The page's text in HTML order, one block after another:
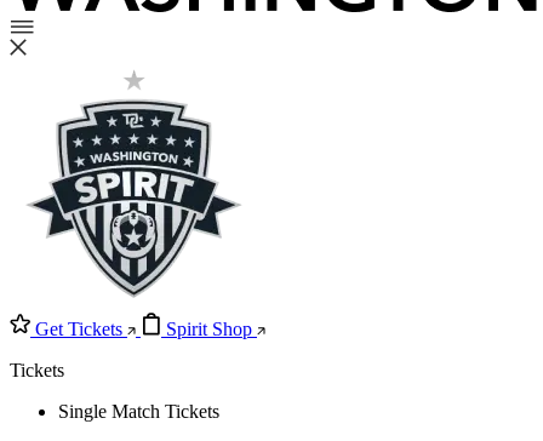
Get Tickets
Spirit Shop
Tickets
Single Match Tickets